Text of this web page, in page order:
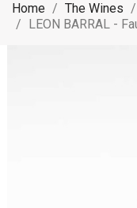
Home The Wines
LEON BARRAL -